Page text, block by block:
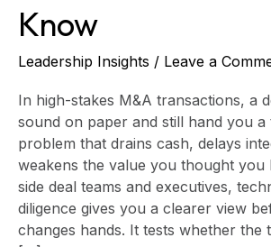
Know
Leadership Insights / Leave a
In high-stakes M&A transactions, a
sound on paper and still hand you
problem that drains cash, delays
weakens the value you thought you
side deal teams and executives,
diligence gives you a clearer view
changes hands. It tests whether the